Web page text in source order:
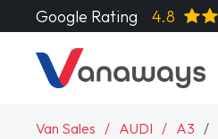
Google Rating 4.8
Van Sales AUDI A3